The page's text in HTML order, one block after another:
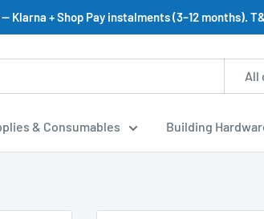
Klarna + Shop Pay instalments (3–12 months).
All
& Consumables Building